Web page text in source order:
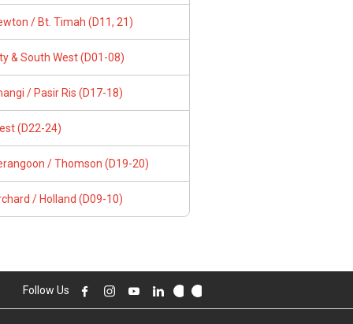
/ Bt. Timah (D11, 21)
& South West (D01-08)
/ Pasir Ris (D17-18)
(D22-24)
/ Thomson (D19-20)
/ Holland (D09-10)
Follow Us